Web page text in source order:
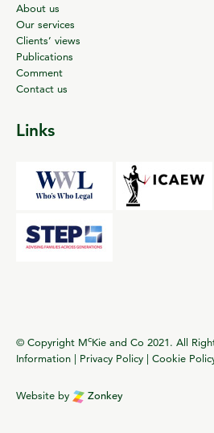
About us
Our services
Clients’ views
Publications
Comment
Contact us
Links
© Copyright McKie and Co 2021. All
Information | Privacy Policy | Cookie
Website by Zonkey